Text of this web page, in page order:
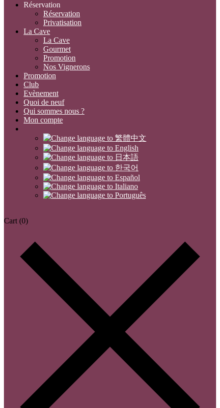
Réservation
Réservation
Privatisation
La Cave
La Cave
Gourmet
Promotion
Nos Vignerons
Promotion
Club
Evènement
Quoi de neuf
Qui sommes nous ?
Mon compte
Cart (0)